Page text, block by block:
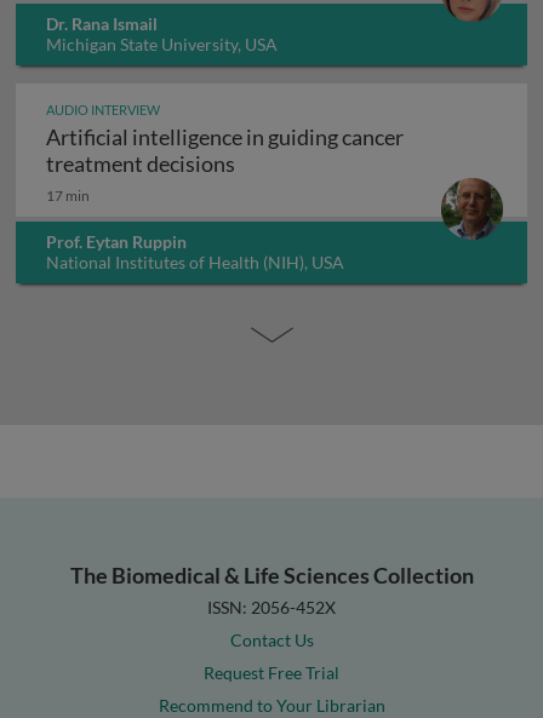
Dr. Rana Ismail
Michigan State University, USA
AUDIO INTERVIEW
Artificial intelligence in guiding cancer
treatment decisions
17 min
Prof. Eytan Ruppin
National Institutes of Health (NIH), USA
The Biomedical & Life Sciences Collection
ISSN: 2056-452X
Contact Us
Request Free Trial
Recommend to Your Librarian